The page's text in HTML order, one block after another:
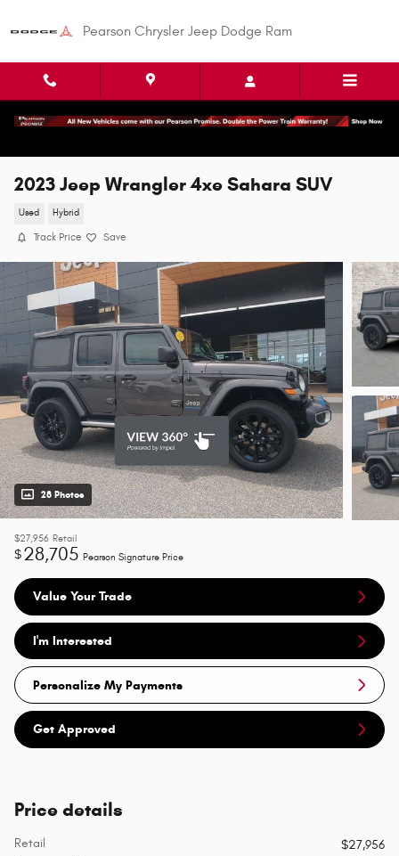
Pearson Chrysler Jeep Dodge Ram
2023 Jeep Wrangler 4xe Sahara SUV
Used Hybrid
Track Price Save
28 Photos
$27,956 Retail
$28,705 Pearson Signature Price
Value Your Trade
I'm Interested
Personalize My Payments
Get Approved
Price details
Retail
$27,956